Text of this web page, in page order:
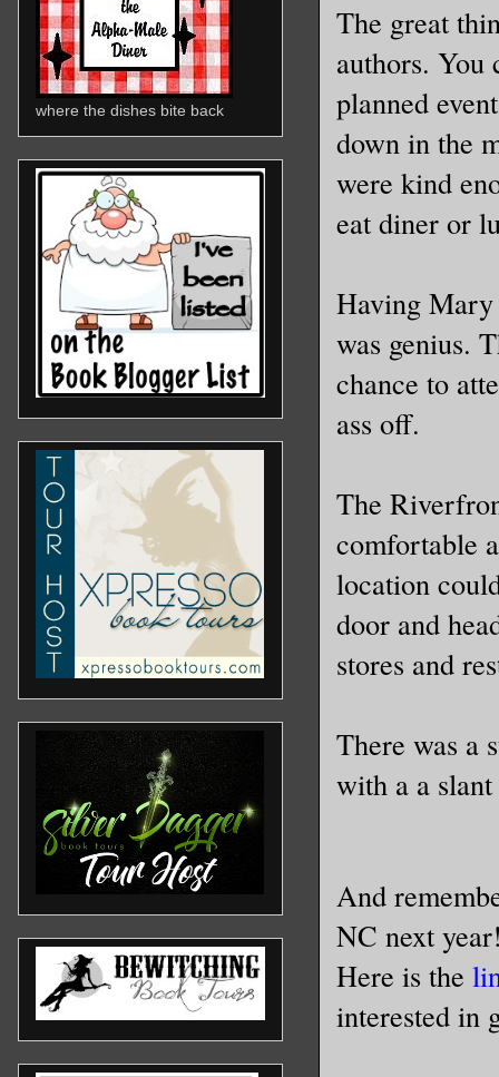
The great
authors. You
planned
down in the
were kind
eat diner or
Having Mary
was genius.
chance to
ass off.
The
comfortable
location
door and
stores and
There was a
with a a
And
NC next
Here is the
interested in
where the dishes bite back